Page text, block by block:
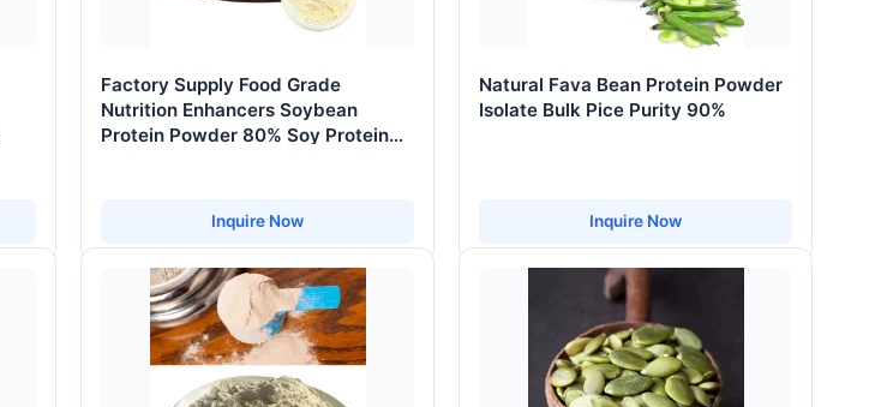
Factory Supply Food Grade
Nutrition Enhancers Soybean
Protein Powder 80% Soy Protein
Inquire Now
Natural Fava Bean Protein Powder
Isolate Bulk Pice Purity 90%
Inquire Now